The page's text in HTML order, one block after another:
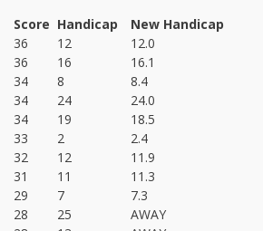
Score Handicap
New Handicap
36 12
12.0
36 16
16.1
34 8
8.4
34 24
24.0
34 19
18.5
33 2
2.4
32 12
11.9
31 11
11.3
29 7
7.3
28 25
AWAY